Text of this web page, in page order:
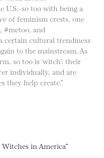
U.S.–so too with being a
of feminism crests, one
#metoo, and
cultural trendiness
to the mainstream. As
so too is ‘witch’: their
individually, and are
they help create.”
in America”